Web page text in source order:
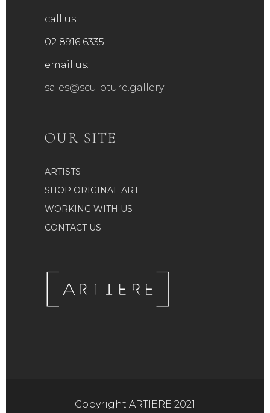
call us:
02 8916 6335
email us:
sales@sculpture.gallery
OUR SITE
ARTISTS
SHOP ORIGINAL ART
WORKING WITH US
CONTACT US
Copyright ARTIERE 2021